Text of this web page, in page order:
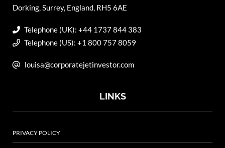
Dorking, Surrey, England, RH5 6AE
Telephone (UK): +44 1737 844 383
Telephone (US): +1 800 757 8059
louisa@corporatejetinvestor.com
LINKS
PRIVACY POLICY